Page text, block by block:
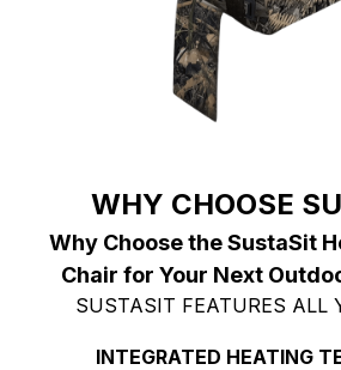
WHY CHOOSE
Why Choose the SustaSit
Chair for Your Next
SUSTASIT FEATURES ALL
INTEGRATED HEATING